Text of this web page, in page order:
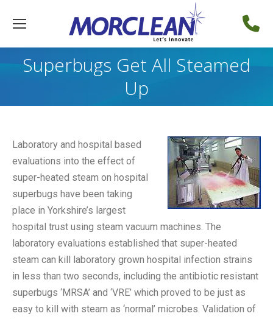
Superbugs Get All Steamed
Up
Laboratory and hospital based
evaluations into the effect of
super-heated steam on hospital
superbugs have been taking
place in Yorkshire’s largest
hospital trust using steam vacuum machines. The
laboratory evaluations established that super-heated
steam can kill laboratory grown hospital infection strains
in less than two seconds, including the antibiotic resistant
superbugs ‘MRSA’ and ‘VRE’ which proved to be just as
easy to kill with steam as ‘normal’ microbes. Validation of